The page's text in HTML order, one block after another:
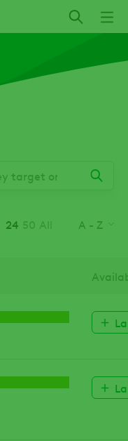
24 50 All A - Z